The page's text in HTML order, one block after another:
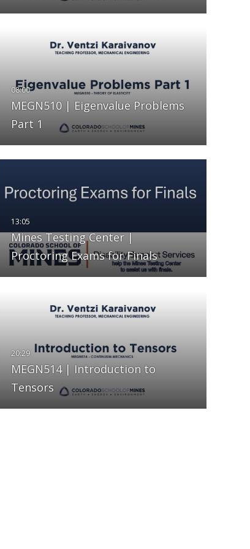
MEGN510 | Eigenvalue Problems
Part 1
Mines Testing Center |
Proctoring Exams for Finals
MEGN514 | Introduction to
Tensors